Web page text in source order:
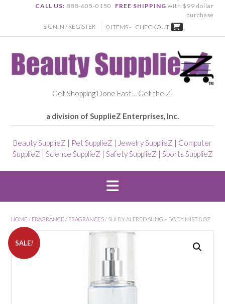
CALL US: 888-605-0150 FREE SHIPPING with $99 dollar
purchase
SIGN IN / REGISTER
0 ITEMS - CHECKOUT
Get Shopping Done Fast… Get the Z!
a division of SupplieZ Enterprises, Inc.
Beauty SupplieZ | Pet SupplieZ | Jewelry SupplieZ | Computer
SupplieZ | Science SupplieZ | Safety SupplieZ | Sports SupplieZ
HOME / FRAGRANCE / FRAGRANCES / SHI BY ALFRED SUNG – BODY MIST 8 OZ
SALE!